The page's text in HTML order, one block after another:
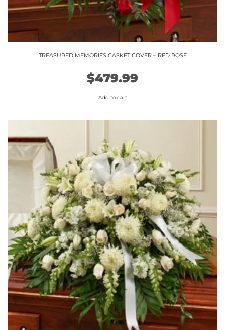
TREASURED MEMORIES CASKET COVER – RED ROSE
$479.99
Add to cart